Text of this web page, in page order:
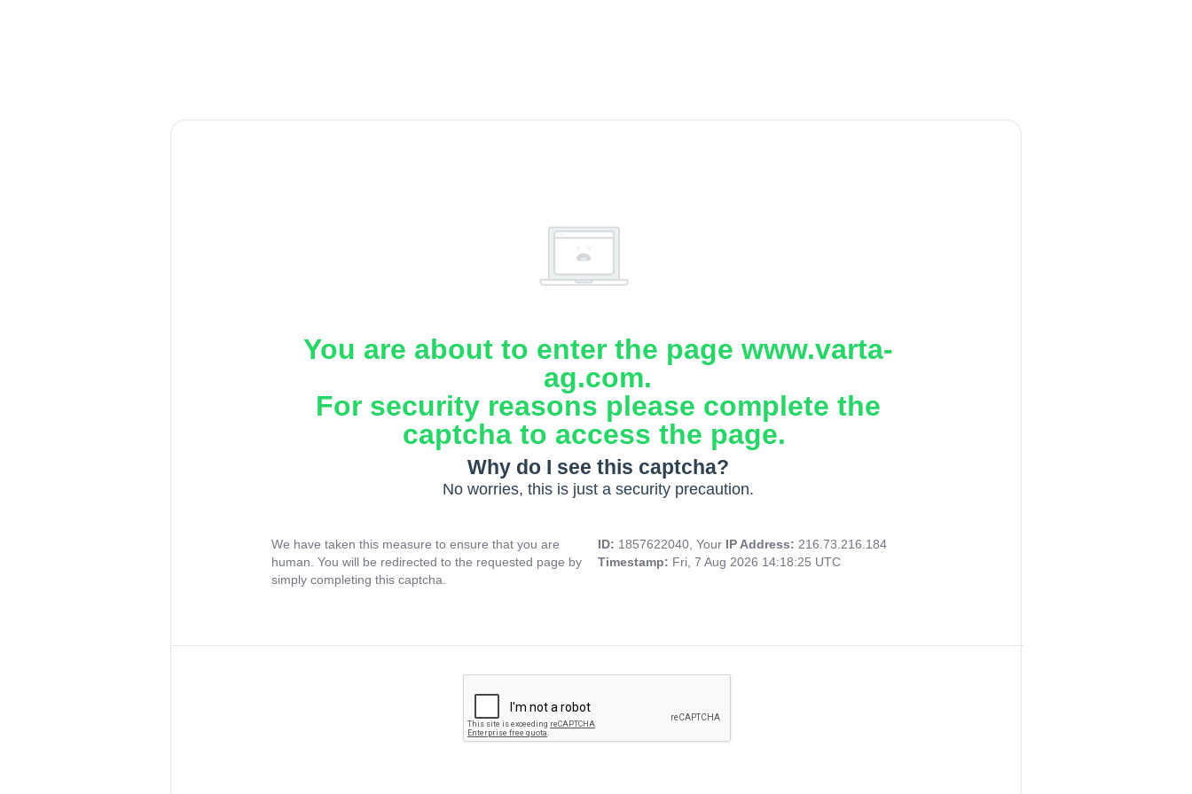
You are about to enter the page www.varta-
ag.com.
For security reasons please complete the
captcha to access the page.
Why do I see this captcha?
No worries, this is just a security precaution.
We have taken this measure to ensure that you are
human. You will be redirected to the requested page by
simply completing this captcha.
ID: 1857622040, Your IP Address: 216.73.216.184
Timestamp: Fri, 7 Aug 2026 14:18:25 UTC